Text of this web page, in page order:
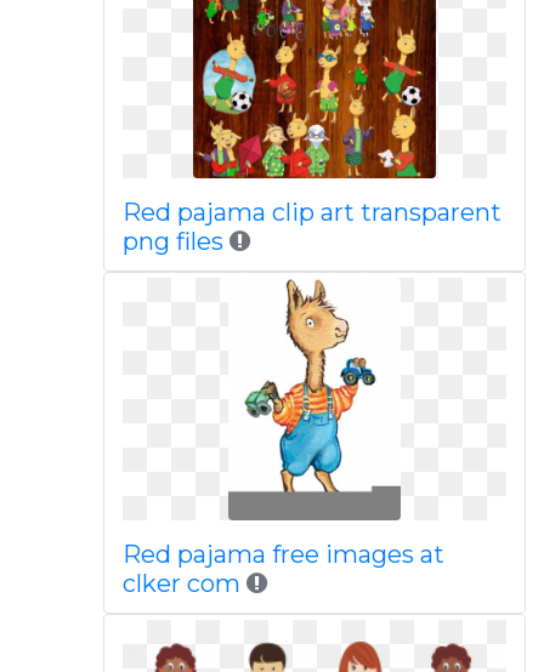
Red pajama clip art transparent
png files
Red pajama free images at
clker com